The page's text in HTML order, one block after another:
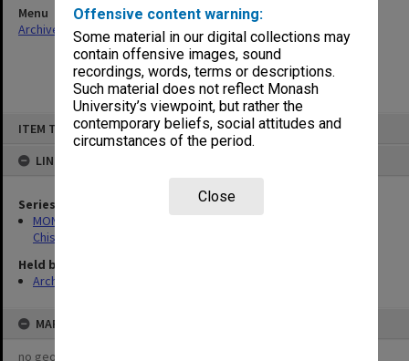
Offensive content warning:
Some material in our digital collections may
contain offensive images, sound
recordings, words, terms or descriptions.
Such material does not reflect Monash
University’s viewpoint, but rather the
contemporary beliefs, social attitudes and
circumstances of the period.
Close
ITEM TYPE: ITEM
LINKED TO
Series
MON239: Artefacts and ephemera related to the history of
Chisholm Institute of Technology
Held by
Archives
MAP
no geotags or polygons yet
Menu
Archives Collections
| Browse non-digitised items